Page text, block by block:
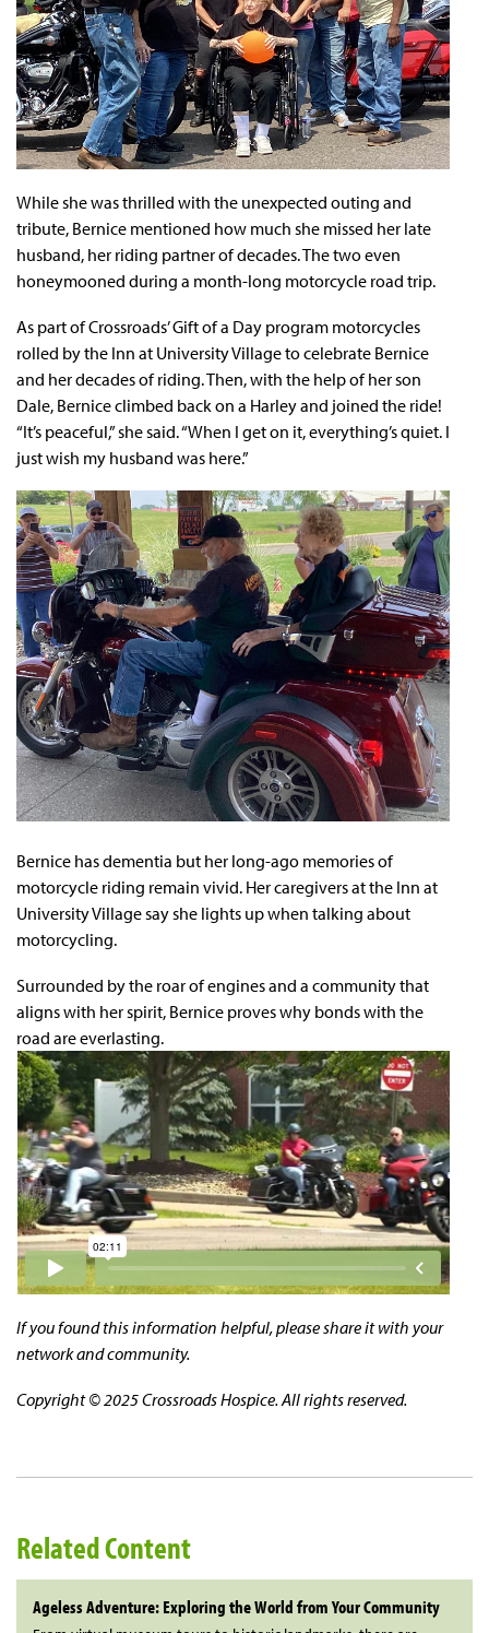
While she was thrilled with the unexpected outing and
tribute, Bernice mentioned how much she missed her late
husband, her riding partner of decades. The two even
honeymooned during a month-long motorcycle road trip.
As part of Crossroads’ Gift of a Day program motorcycles
rolled by the Inn at University Village to celebrate Bernice
and her decades of riding. Then, with the help of her son
Dale, Bernice climbed back on a Harley and joined the ride!
“It’s peaceful,” she said. “When I get on it, everything’s quiet. I
just wish my husband was here.”
Bernice has dementia but her long-ago memories of
motorcycle riding remain vivid. Her caregivers at the Inn at
University Village say she lights up when talking about
motorcycling.
Surrounded by the roar of engines and a community that
aligns with her spirit, Bernice proves why bonds with the
road are everlasting.
If you found this information helpful, please share it with your
network and community.
Copyright © 2025 Crossroads Hospice. All rights reserved.
Related Content
Ageless Adventure: Exploring the World from Your Community